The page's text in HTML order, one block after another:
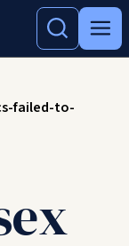
failed-to-